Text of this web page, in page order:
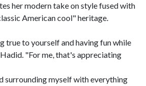
her modern take on style fused with
American cool" heritage.
true to yourself and having fun while
"For me, that's appreciating
surrounding myself with everything